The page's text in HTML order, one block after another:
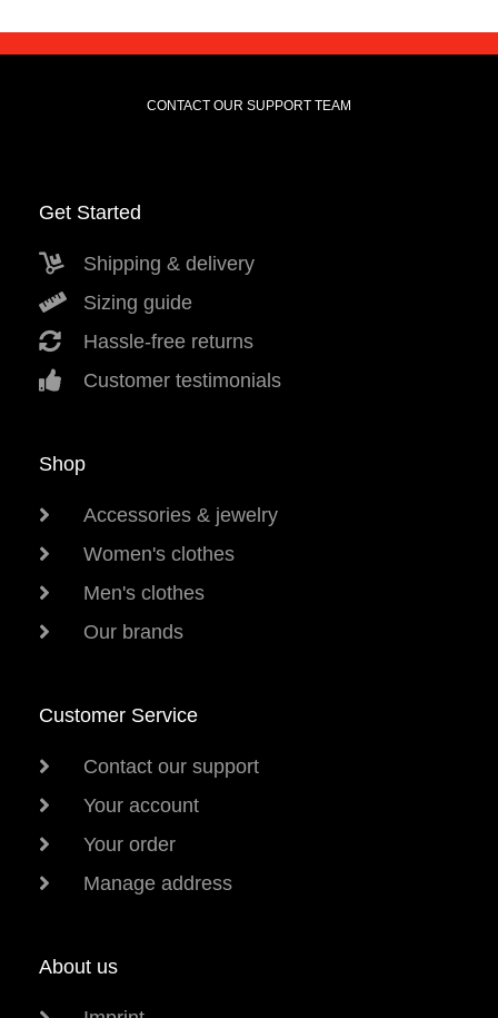
CONTACT OUR SUPPORT TEAM
Get Started
Shipping & delivery
Sizing guide
Hassle-free returns
Customer testimonials
Shop
Accessories & jewelry
Women's clothes
Men's clothes
Our brands
Customer Service
Contact our support
Your account
Your order
Manage address
About us